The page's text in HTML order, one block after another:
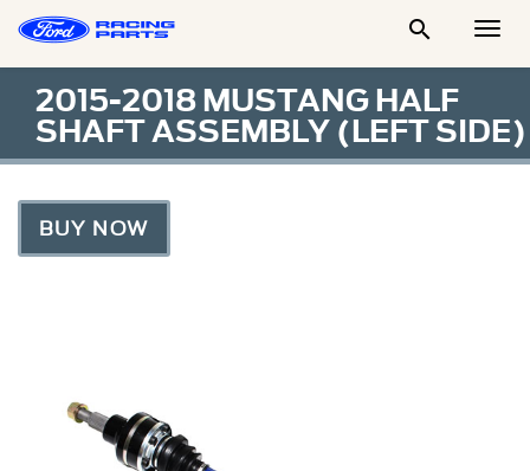

2015-2018 MUSTANG HALF
SHAFT ASSEMBLY (LEFT SIDE)
BUY NOW